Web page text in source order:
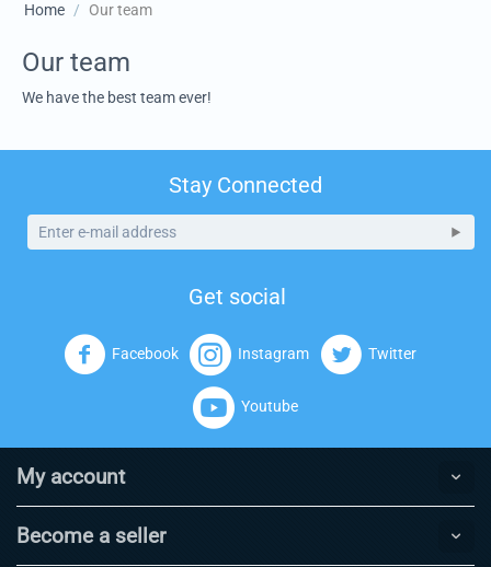
Home / Our team
Our team
We have the best team ever!
Stay Connected
Get social
Facebook Instagram Twitter
Youtube
My account
Become a seller